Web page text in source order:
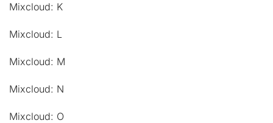
Mixcloud: K
Mixcloud: L
Mixcloud: M
Mixcloud: N
Mixcloud: O